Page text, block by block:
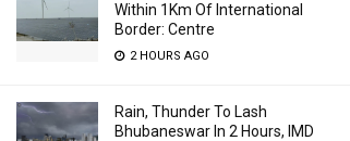
Within 1Km Of International
Border: Centre
2 HOURS AGO
Rain, Thunder To Lash
Bhubaneswar In 2 Hours, IMD